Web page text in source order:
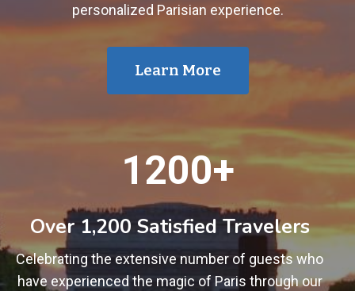
personalized Parisian experience.
Learn More
0
+
1200+
Over 1,200 Satisfied Travelers
Celebrating the extensive number of guests who
have experienced the magic of Paris through our